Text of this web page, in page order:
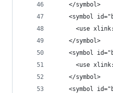
    </symbol>
<symbol
<use
    </symbol>
<symbol
<use
    </symbol>
<symbol